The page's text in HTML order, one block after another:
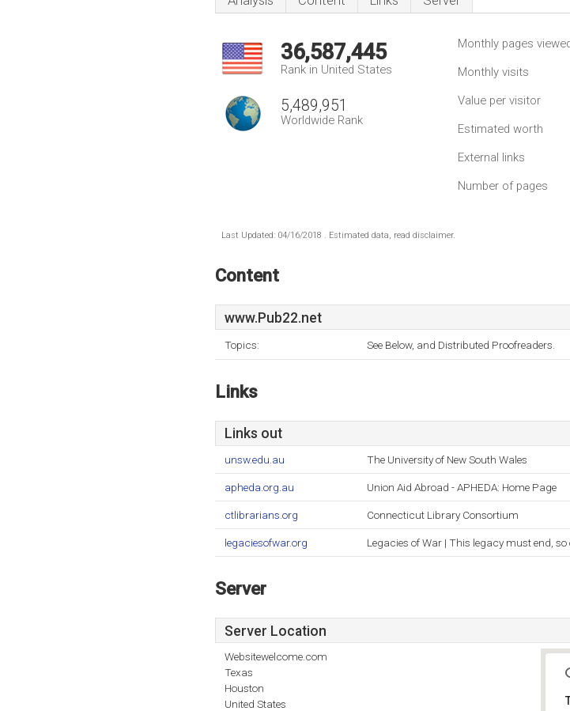
36,587,445
Rank in United States
5,489,951
Worldwide Rank
Monthly pages
Monthly visits
Value per visitor
Estimated worth
External links
Number of pages
Last Updated: 04/16/2018 . Estimated data, read disclaimer.
Content
www.Pub22.net
Topics: See Below, and Distributed Proofreaders.
Links
Links out
unsw.edu.au The University of New South Wales
apheda.org.au Union Aid Abroad - APHEDA: Home Page
ctlibrarians.org Connecticut Library Consortium
legaciesofwar.org Legacies of War | This legacy must end, so
Server
Server Location
Websitewelcome.com
Texas
Houston
United States